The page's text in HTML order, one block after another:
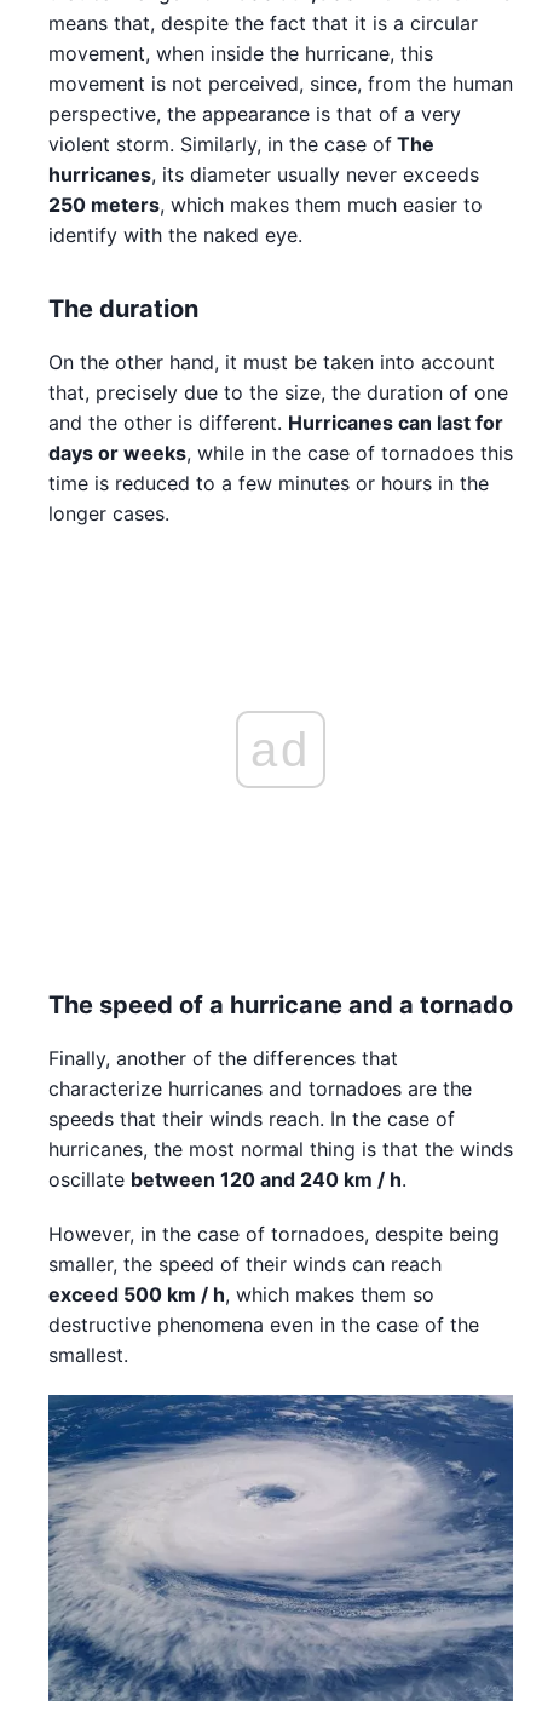
means that, despite the fact that it is a circular
movement, when inside the hurricane, this
movement is not perceived, since, from the human
perspective, the appearance is that of a very
violent storm. Similarly, in the case of The
hurricanes, its diameter usually never exceeds
250 meters, which makes them much easier to
identify with the naked eye.
The duration
On the other hand, it must be taken into account
that, precisely due to the size, the duration of one
and the other is different. Hurricanes can last for
days or weeks, while in the case of tornadoes this
time is reduced to a few minutes or hours in the
longer cases.
ad
The speed of a hurricane and a tornado
Finally, another of the differences that
characterize hurricanes and tornadoes are the
speeds that their winds reach. In the case of
hurricanes, the most normal thing is that the winds
oscillate between 120 and 240 km / h.
However, in the case of tornadoes, despite being
smaller, the speed of their winds can reach
exceed 500 km / h, which makes them so
destructive phenomena even in the case of the
smallest.